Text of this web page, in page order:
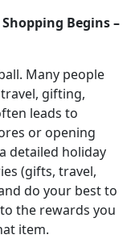
Begins –
Many people
gifting,
leads to
or opening
detailed holiday
(gifts, travel,
do your best to
the rewards you
item.